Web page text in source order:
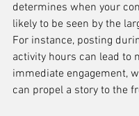
determines when your
likely to be seen by the
For instance, posting
activity hours can lead to
immediate engagement,
can propel a story to the